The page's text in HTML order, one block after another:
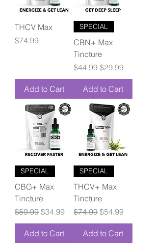
THCV Max
Price
$74.99
Add to Cart
SPECIAL
CBN+ Max
Tincture
Regular Price
$44.99 Sale Price
$29.99
Add to Cart
SPECIAL
CBG+ Max
Tincture
Regular Price
$59.99 Sale Price
$34.99
Add to Cart
SPECIAL
THCV+ Max
Tincture
Regular Price
$74.99 Sale Price
$54.99
Add to Cart